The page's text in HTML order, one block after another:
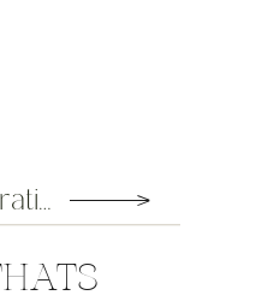
Wedding Preparation Tips